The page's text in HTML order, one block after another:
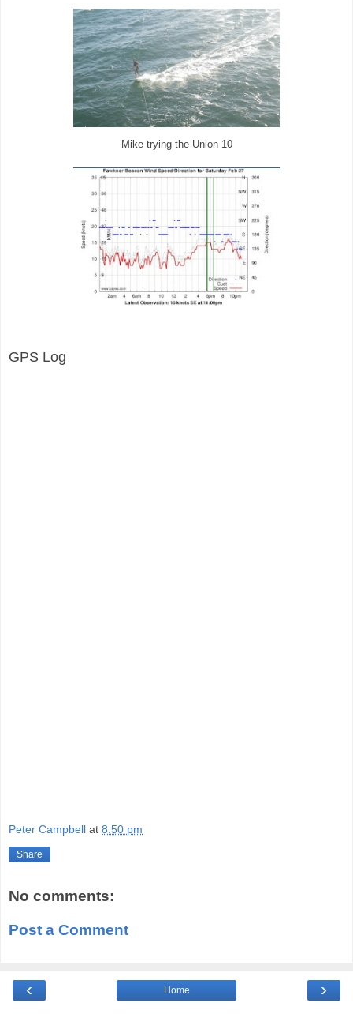
Mike trying the Union 10
GPS Log
Peter Campbell at 8:50 pm
Share
No comments:
Post a Comment
‹ ›
Home